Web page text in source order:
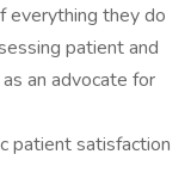
everything they do
patient and
an advocate for
patient satisfaction